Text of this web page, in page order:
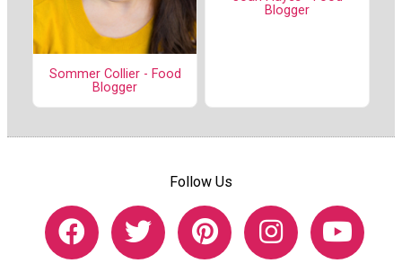
Sommer Collier - Food
Blogger
Blogger
Follow Us